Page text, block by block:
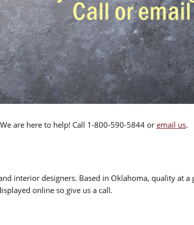
We are here to help! Call 1-800-590-5844 or email us.
interior designers. Based in Oklahoma, quality at
online so give us a call.